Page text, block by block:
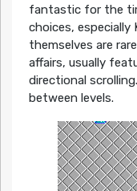
fantastic for the
choices, especially
themselves are
affairs, usually
directional
between levels.